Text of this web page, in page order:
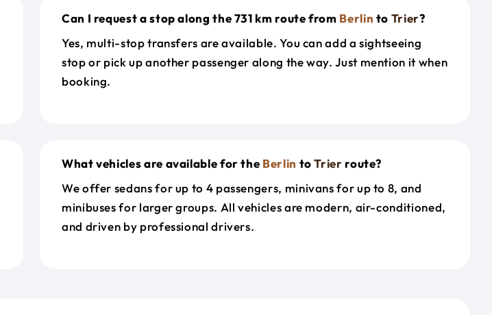
Can I request a stop along the 731 km route from Berlin to Trier?
Yes, multi-stop transfers are available. You can add a sightseeing
stop or pick up another passenger along the way. Just mention it when
booking.
What vehicles are available for the Berlin toTrier route?
We offer sedans for up to 4 passengers, minivans for up to 8, and
minibuses for larger groups. All vehicles are modern, air-conditioned,
and driven by professional drivers.